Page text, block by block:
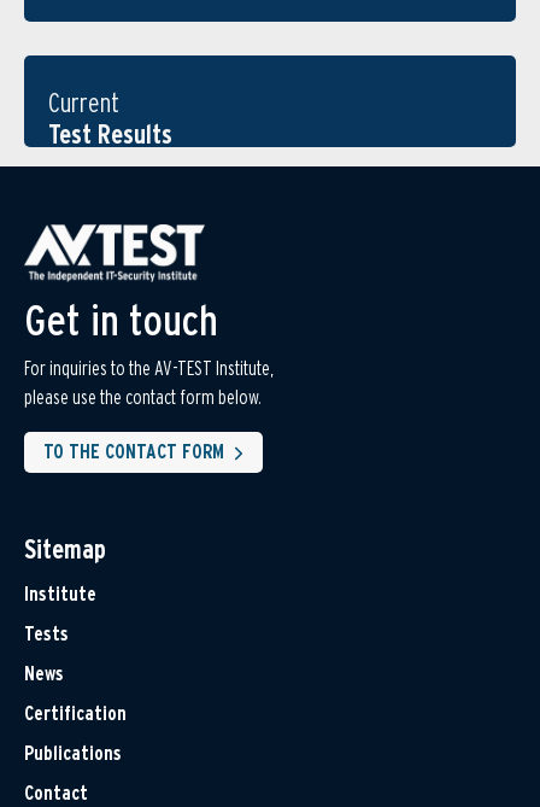
Current
Test Results
Get in touch
For inquiries to the AV-TEST Institute,
please use the contact form below.
TO THE CONTACT FORM
Sitemap
Institute
Tests
News
Certification
Publications
Contact